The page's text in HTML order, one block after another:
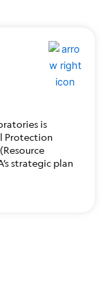
is
Protection
strategic plan